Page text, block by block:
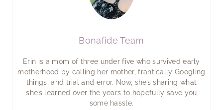
Bonafide Team
Erin is a mom of three under five who survived early
motherhood by calling her mother, frantically Googling
things, and trial and error. Now, she’s sharing what
she’s learned over the years to hopefully save you
some hassle.